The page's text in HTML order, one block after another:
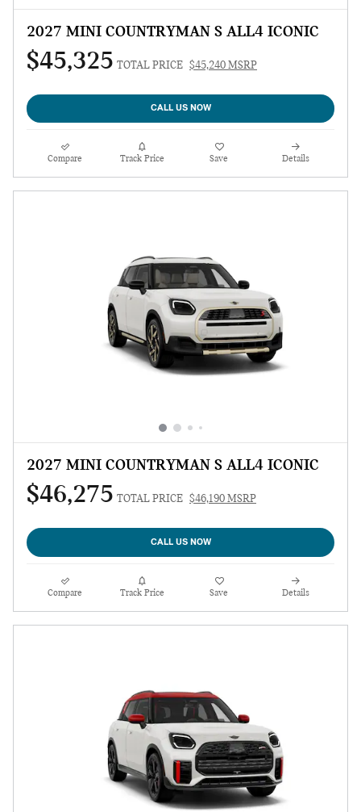
2027 MINI COUNTRYMAN S ALL4 ICONIC
$45,325 TOTAL PRICE $45,240 MSRP
CALL US NOW
Compare Track Price Save Details
2027 MINI COUNTRYMAN S ALL4 ICONIC
$46,275 TOTAL PRICE $46,190 MSRP
CALL US NOW
Compare Track Price Save Details